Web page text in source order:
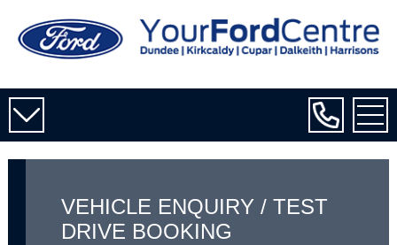
VEHICLE ENQUIRY / TEST
DRIVE BOOKING